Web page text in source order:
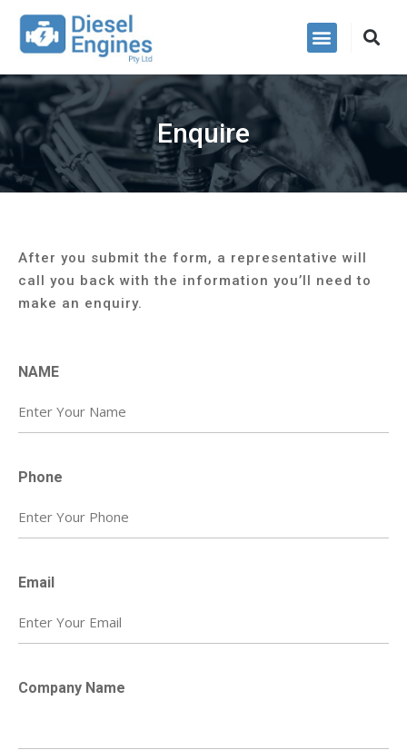
Enquire
After you submit the form, a representative will
call you back with the information you’ll need to
make an enquiry.
NAME
Phone
Email
Company Name